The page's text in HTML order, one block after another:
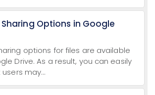
Options in Google
options for files are available
Drive. As a result, you can easily
may...